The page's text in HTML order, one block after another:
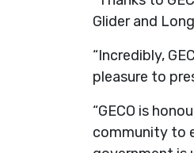
Glider and
“Incredibly,
pleasure to
“GECO is
community to